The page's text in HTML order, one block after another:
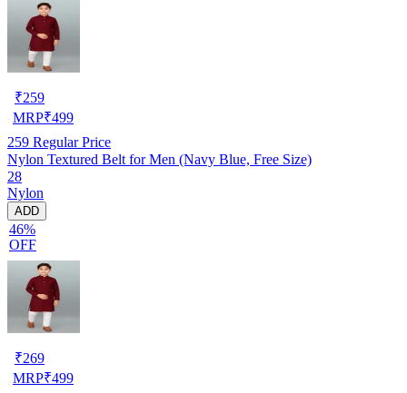
₹259
MRP₹499
259 Regular Price
Nylon Textured Belt for Men (Navy Blue, Free Size)
28
Nylon
ADD
46%
OFF
₹269
MRP₹499